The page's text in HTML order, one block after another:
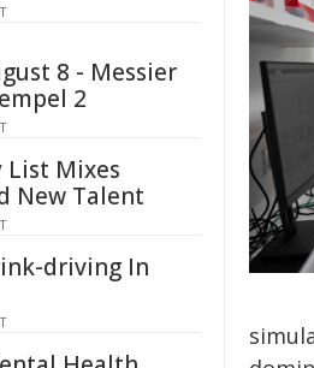
8 - Messier
2
Mixes
New Talent
driving In